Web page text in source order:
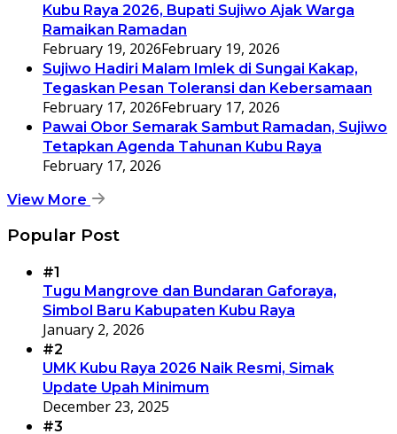
Kubu Raya 2026, Bupati Sujiwo Ajak Warga
Ramaikan Ramadan
February 19, 2026February 19, 2026
Sujiwo Hadiri Malam Imlek di Sungai Kakap,
Tegaskan Pesan Toleransi dan Kebersamaan
February 17, 2026February 17, 2026
Pawai Obor Semarak Sambut Ramadan, Sujiwo
Tetapkan Agenda Tahunan Kubu Raya
February 17, 2026
View More
Popular Post
#1
Tugu Mangrove dan Bundaran Gaforaya,
Simbol Baru Kabupaten Kubu Raya
January 2, 2026
#2
UMK Kubu Raya 2026 Naik Resmi, Simak
Update Upah Minimum
December 23, 2025
#3